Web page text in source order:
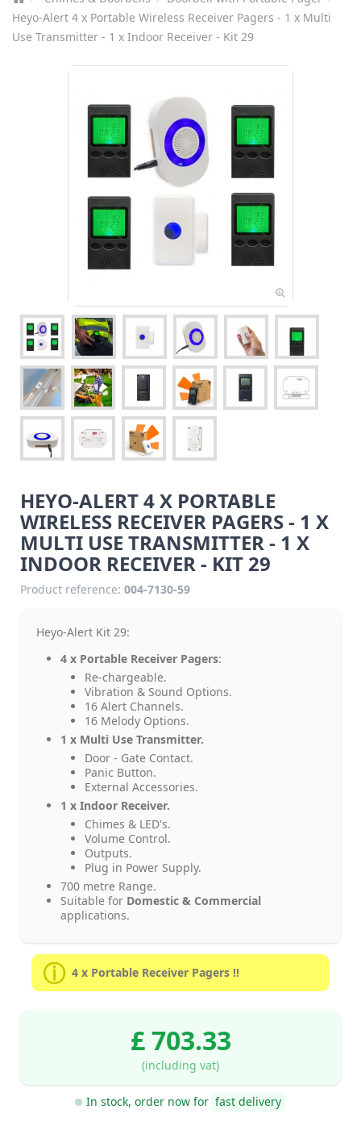
Heyo-Alert 4 x Portable Wireless Receiver Pagers - 1 x Multi
Use Transmitter - 1 x Indoor Receiver - Kit 29
HEYO-ALERT 4 X PORTABLE
WIRELESS RECEIVER PAGERS - 1 X
MULTI USE TRANSMITTER - 1 X
INDOOR RECEIVER - KIT 29
Product reference: 004-7130-59
Heyo-Alert Kit 29:
4 x Portable Receiver Pagers:
Re-chargeable.
Vibration & Sound Options.
16 Alert Channels.
16 Melody Options.
1 x Multi Use Transmitter.
Door - Gate Contact.
Panic Button.
External Accessories.
1 x Indoor Receiver.
Chimes & LED's.
Volume Control.
Outputs.
Plug in Power Supply.
700 metre Range.
Suitable for Domestic & Commercial
applications.
4 x Portable Receiver Pagers !!
£ 703.33
(including vat)
In stock, order now for fast delivery